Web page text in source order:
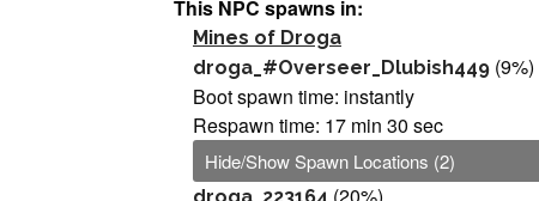
This NPC spawns in:
Mines of Droga
droga_#Overseer_Dlubish449 (9%)
Boot spawn time: instantly
Respawn time: 17 min 30 sec
Hide/Show Spawn Locations (2)